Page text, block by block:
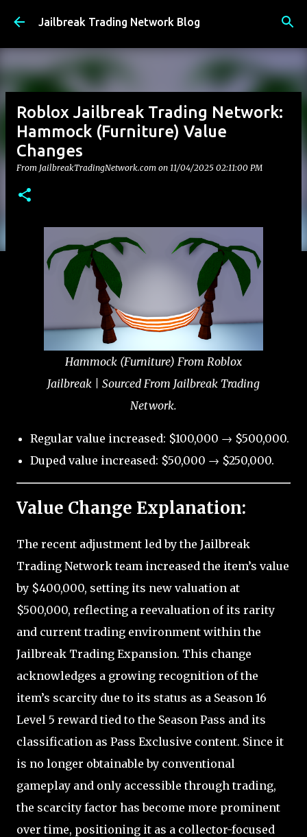
Skip to main content
Jailbreak Trading Network Blog
Roblox Jailbreak Trading Network:
Hammock (Furniture) Value
Changes
From JailbreakTradingNetwork.com on 11/04/2025 02:11:00 PM
Hammock (Furniture) From Roblox
Jailbreak | Sourced From Jailbreak Trading
Network.
Regular value increased: $100,000 → $500,000.
Duped value increased: $50,000 → $250,000.
Value Change Explanation:
The recent adjustment led by the Jailbreak
Trading Network team increased the item’s value
by $400,000, setting its new valuation at
$500,000, reflecting a reevaluation of its rarity
and current trading environment within the
Jailbreak Trading Expansion. This change
acknowledges a growing recognition of the
item’s scarcity due to its status as a Season 16
Level 5 reward tied to the Season Pass and its
classification as Pass Exclusive content. Since it
is no longer obtainable by conventional
gameplay and only accessible through trading,
the scarcity factor has become more prominent
over time, positioning it as a collector-focused